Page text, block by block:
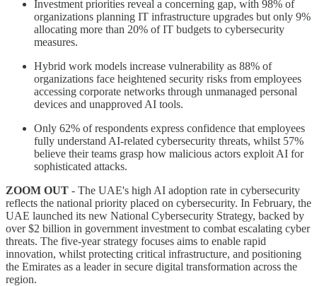
Investment priorities reveal a concerning gap, with 98% of
organizations planning IT infrastructure upgrades but only 9%
allocating more than 20% of IT budgets to cybersecurity
measures.
Hybrid work models increase vulnerability as 88% of
organizations face heightened security risks from employees
accessing corporate networks through unmanaged personal
devices and unapproved AI tools.
Only 62% of respondents express confidence that employees
fully understand AI-related cybersecurity threats, whilst 57%
believe their teams grasp how malicious actors exploit AI for
sophisticated attacks.
ZOOM OUT - The UAE's high AI adoption rate in cybersecurity
reflects the national priority placed on cybersecurity. In February, the
UAE launched its new National Cybersecurity Strategy, backed by
over $2 billion in government investment to combat escalating cyber
threats. The five-year strategy focuses aims to enable rapid
innovation, whilst protecting critical infrastructure, and positioning
the Emirates as a leader in secure digital transformation across the
region.